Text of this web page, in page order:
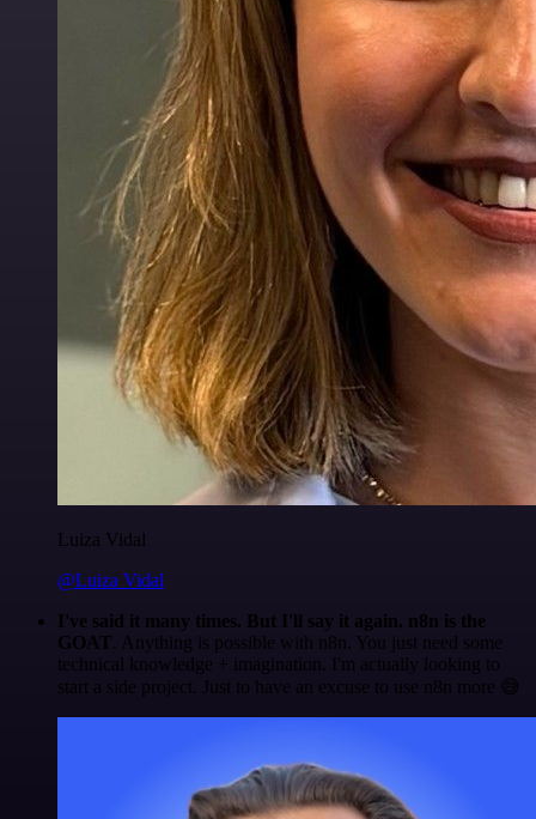
Luiza Vidal
@Luiza Vidal
I've said it many times. But I'll say it again. n8n is the
GOAT . Anything is possible with n8n. You just need some
technical knowledge + imagination. I'm actually looking to
start a side project. Just to have an excuse to use n8n more 😅